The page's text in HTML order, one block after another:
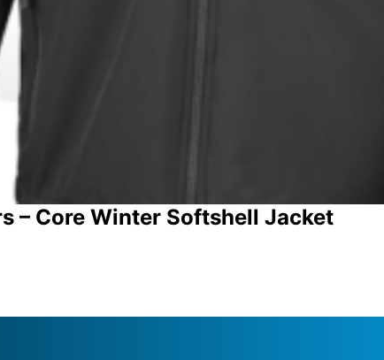
– Core Winter Softshell Jacket